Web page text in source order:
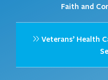
Faith and
Veterans’ Health